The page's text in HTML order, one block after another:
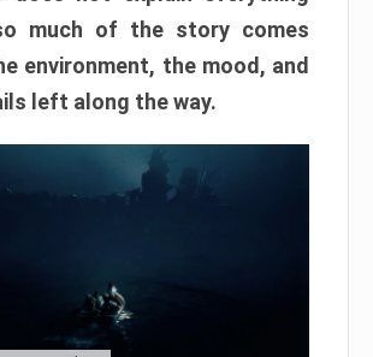
much of the story comes
environment, the mood, and
left along the way.